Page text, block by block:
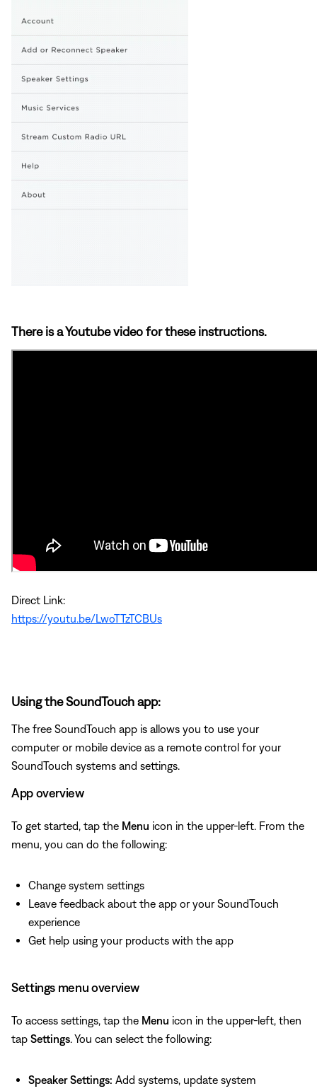
There is a Youtube video for these instructions.
Direct Link:
https://youtu.be/LwoTTzTCBUs
Using the SoundTouch app:
The free SoundTouch app is allows you to use your
computer or mobile device as a remote control for your
SoundTouch systems and settings.
App overview
To get started, tap the Menu icon in the upper-left. From the
menu, you can do the following:
Change system settings
Leave feedback about the app or your SoundTouch
experience
Get help using your products with the app
Settings menu overview
To access settings, tap the Menu icon in the upper-left, then
tap Settings. You can select the following:
Speaker Settings: Add systems, update system